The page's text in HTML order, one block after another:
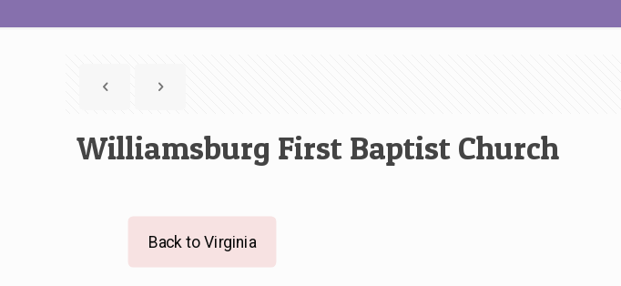
Williamsburg First Baptist Church
Back to Virginia